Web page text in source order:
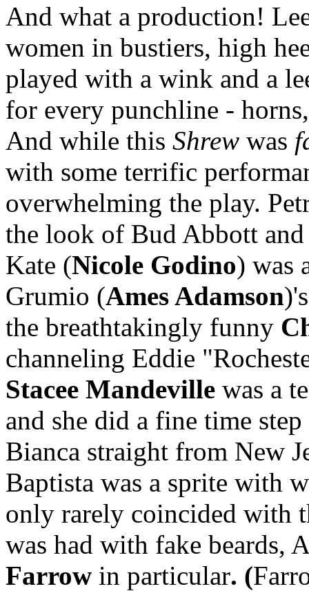
And what a production!
women in bustiers, high
played with a wink and a
for every punchline -
And while this Shrew was
with some terrific
overwhelming the play.
the look of Bud Abbott
Kate (Nicole Godino) was
Grumio (Ames Adamson
the breathtakingly funny
channeling Eddie
Stacee Mandeville was a
and she did a fine time
Bianca straight from New
Baptista was a sprite with
only rarely coincided with
was had with fake beards,
Farrow in particular. (